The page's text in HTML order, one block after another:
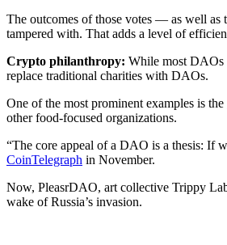
The outcomes of those votes — as well as
tampered with. That adds a level of
Crypto philanthropy: While most DAOs
replace traditional charities with DAOs.
One of the most prominent examples is the
other food-focused organizations.
“The core appeal of a DAO is a thesis: If
CoinTelegraph in November.
Now, PleasrDAO, art collective Trippy
wake of Russia’s invasion.